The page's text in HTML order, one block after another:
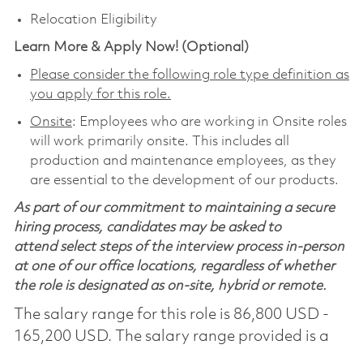
Relocation Eligibility
Learn More & Apply Now! (Optional)
Please consider the following role type definition as
you apply for this role.
Onsite: Employees who are working in Onsite roles
will work primarily onsite. This includes all
production and maintenance employees, as they
are essential to the development of our products.
As part of our commitment to maintaining a secure
hiring process, candidates may be asked to
attend select steps of the interview process in-person
at one of our office locations, regardless of whether
the role is designated as on-site, hybrid or remote.
The salary range for this role is 86,800 USD -
165,200 USD. The salary range provided is a